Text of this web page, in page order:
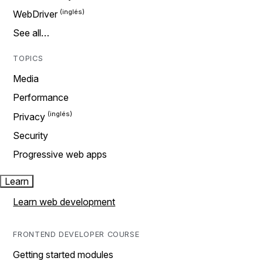
WebDriver
See all…
TOPICS
Media
Performance
Privacy
Security
Progressive web apps
Learn
Learn web development
FRONTEND DEVELOPER COURSE
Getting started modules